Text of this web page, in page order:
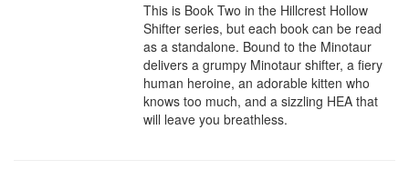
This is Book Two in the Hillcrest Hollow
Shifter series, but each book can be read
as a standalone. Bound to the Minotaur
delivers a grumpy Minotaur shifter, a fiery
human heroine, an adorable kitten who
knows too much, and a sizzling HEA that
will leave you breathless.